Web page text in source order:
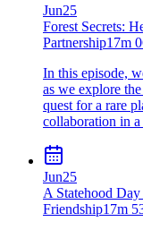
Jun25
Forest Secrets:
Partnership17m
In this episode,
as we explore
quest for a rare
collaboration in
Jun25
A Statehood
Friendship17m